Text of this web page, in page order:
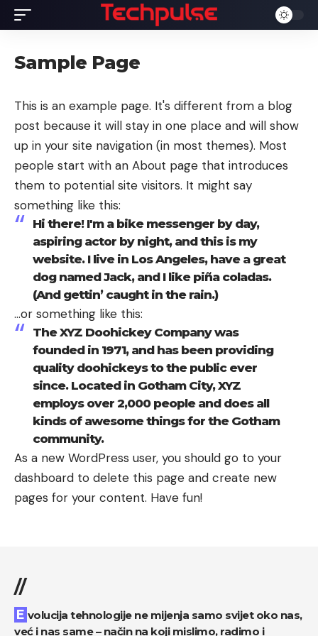
Sample Page
This is an example page. It's different from a blog
post because it will stay in one place and will show
up in your site navigation (in most themes). Most
people start with an About page that introduces
them to potential site visitors. It might say
something like this:
Hi there! I'm a bike messenger by day,
aspiring actor by night, and this is my
website. I live in Los Angeles, have a great
dog named Jack, and I like piña coladas.
(And gettin’ caught in the rain.)
…or something like this:
The XYZ Doohickey Company was
founded in 1971, and has been providing
quality doohickeys to the public ever
since. Located in Gotham City, XYZ
employs over 2,000 people and does all
kinds of awesome things for the Gotham
community.
As a new WordPress user, you should go to your
dashboard to delete this page and create new
pages for your content. Have fun!
//
Evolucija tehnologije ne mijenja samo svijet oko nas,
već i nas same – način na koji mislimo, radimo i